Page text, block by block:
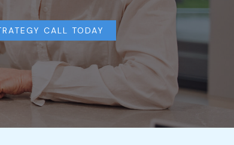
CALL TODAY